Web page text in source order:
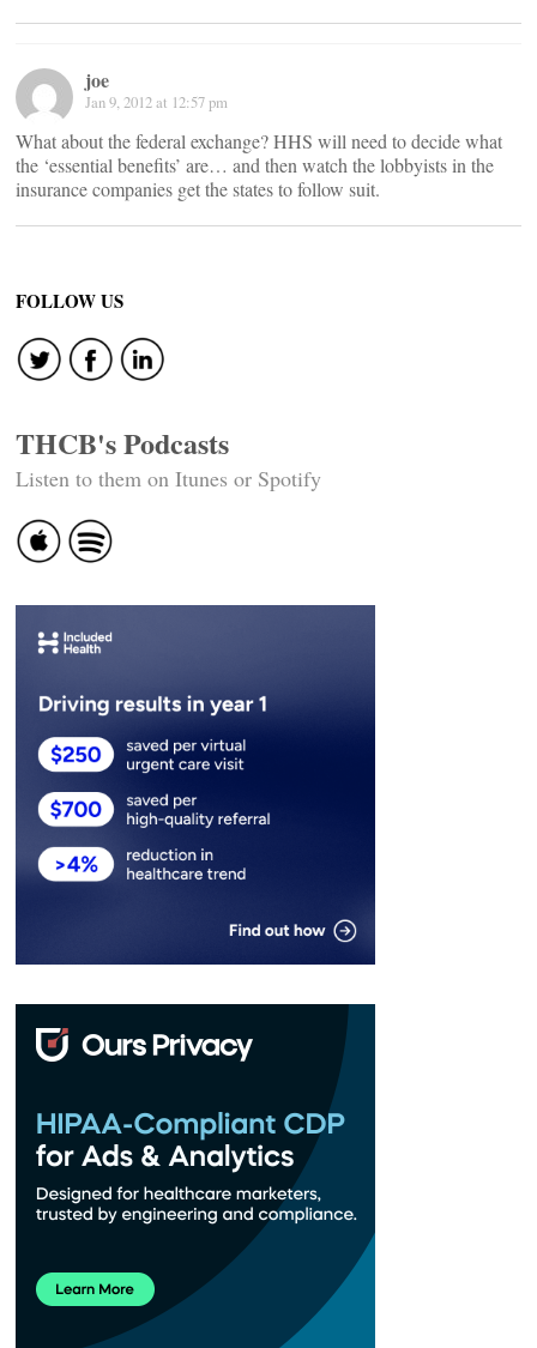
joe
Jan 9, 2012 at 12:57 pm
What about the federal exchange? HHS will need to decide what
the ‘essential benefits’ are… and then watch the lobbyists in the
insurance companies get the states to follow suit.
FOLLOW US
THCB's Podcasts
Listen to them on Itunes or Spotify